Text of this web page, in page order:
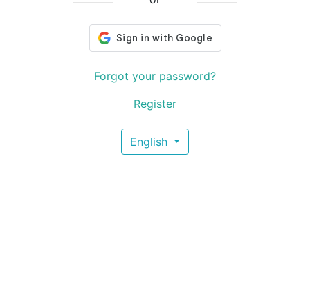
Forgot your password?
Register
English